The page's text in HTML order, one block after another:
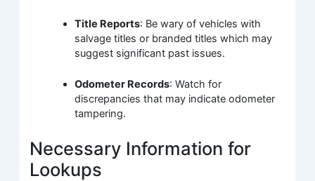
Title Reports: Be wary of vehicles with
salvage titles or branded titles which may
suggest significant past issues.
Odometer Records: Watch for
discrepancies that may indicate odometer
tampering.
Necessary Information for
Lookups